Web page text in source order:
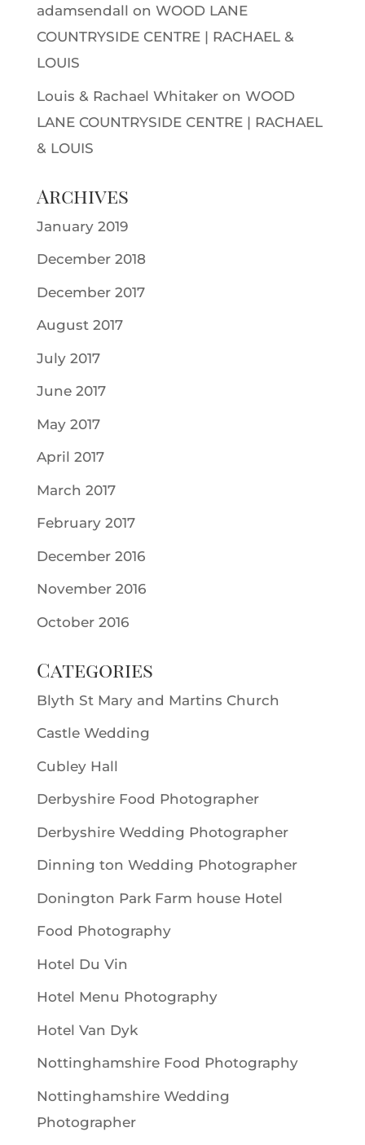
adamsendall on WOOD LANE
COUNTRYSIDE CENTRE | RACHAEL &
LOUIS
Louis & Rachael Whitakeron WOOD
LANE COUNTRYSIDE CENTRE | RACHAEL
& LOUIS
Archives
January 2019
December 2018
December 2017
August 2017
July 2017
June 2017
May 2017
April 2017
March 2017
February 2017
December 2016
November 2016
October 2016
Categories
Blyth St Mary and Martins Church
Castle Wedding
Cubley Hall
Derbyshire Food Photographer
Derbyshire Wedding Photographer
Dinning ton Wedding Photographer
Donington Park Farm house Hotel
Food Photography
Hotel Du Vin
Hotel Menu Photography
Hotel Van Dyk
Nottinghamshire Food Photography
Nottinghamshire Wedding
Photographer